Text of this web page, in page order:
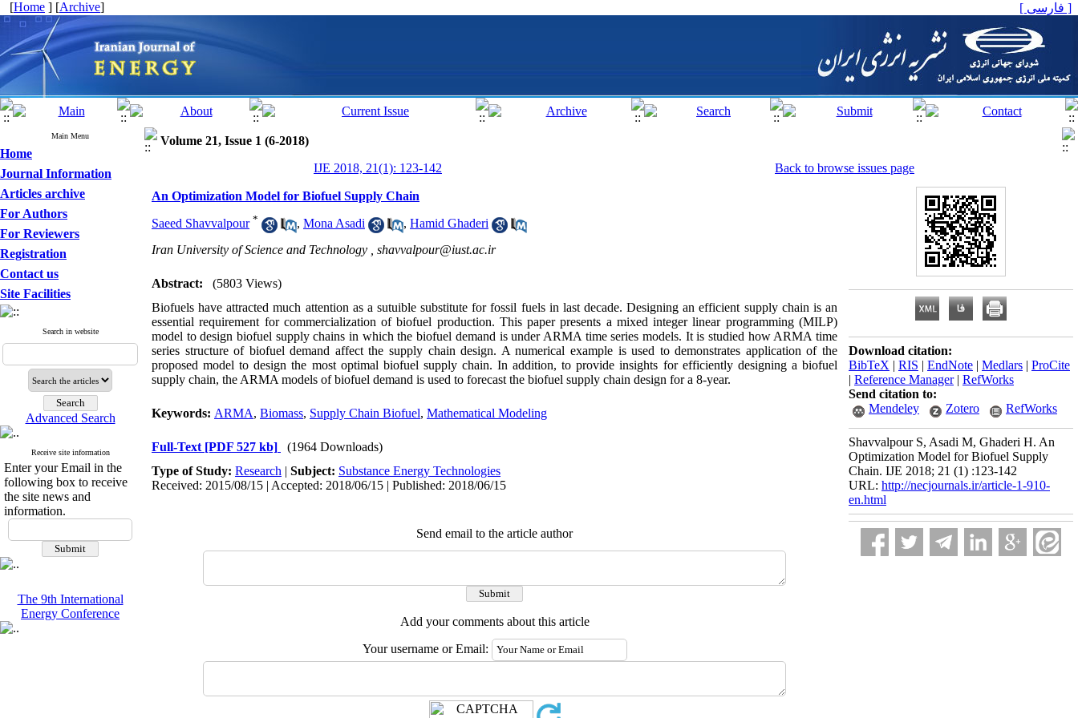
[Home ] [Archive] [ فارسی ]
Main Menu
Home
Journal Information
Articles archive
For Authors
For Reviewers
Registration
Contact us
Site Facilities
Search in website
Advanced Search
Receive site information
Enter your Email in the
following box to receive
the site news and
information.
The 9th International
Energy Conference
Volume 21, Issue 1 (6-2018)
IJE 2018, 21(1): 123-142
Back to browse issues page
An Optimization Model for Biofuel Supply Chain
Saeed Shavvalpour * , Mona Asadi , Hamid Ghaderi
Iran University of Science and Technology , shavvalpour@iust.ac.ir
Abstract:
(5803 Views)
Biofuels have attracted much attention as a sutuible substitute for fossil fuels in last decade. Designing an efficient supply chain is an
essential requirement for commercialization of biofuel production. This paper presents a mixed integer linear programming (MILP)
model to design biofuel supply chains in which the biofuel demand is under ARMA time series models. It is studied how ARMA time
series structure of biofuel demand affect the supply chain design. A numerical example is used to demonstrates application of the
proposed model to design the most optimal biofuel supply chain. In addition, to provide insights for efficiently designing a biofuel
supply chain, the ARMA models of biofuel demand is used to forecast the biofuel supply chain design for a 8-year.
Keywords: ARMA, Biomass, Supply Chain Biofuel, Mathematical Modeling
Full-Text [PDF 527 kb]
(1964 Downloads)
Type of Study: Research | Subject: Substance Energy Technologies
Received: 2015/08/15 | Accepted: 2018/06/15 | Published: 2018/06/15
Send email to the article author
Add your comments about this article
Your username or Email:
Download citation:
BibTeX | RIS | EndNote | Medlars | ProCite
| Reference Manager| RefWorks
Send citation to:
Mendeley
Zotero RefWorks
Shavvalpour S, Asadi M, Ghaderi H. An
Optimization Model for Biofuel Supply
Chain. IJE 2018; 21 (1) :123-142
URL: http://necjournals.ir/article-1-910-
en.html